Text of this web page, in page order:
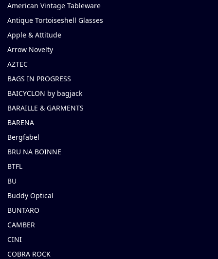
American Vintage Tableware
Antique Tortoiseshell Glasses
Apple & Attitude
Arrow Novelty
AZTEC
BAGS IN PROGRESS
BAICYCLON by bagjack
BARAILLE & GARMENTS
BARENA
Bergfabel
BRU NA BOINNE
BTFL
BU
Buddy Optical
BUNTARO
CAMBER
CINI
COBRA ROCK